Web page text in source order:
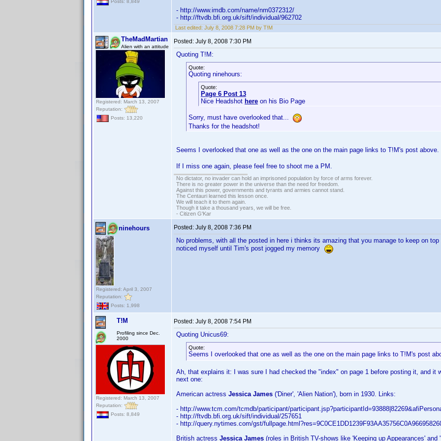
Posts: 8,849
- http://www.imdb.com/name/nm0372312/
- http://ftvdb.bfi.org.uk/sift/individual/962702
Last edited: July 8, 2008 7:28 PM by T!M
TheMadMartian
Alien with an attitude
Registered: March 13, 2007
Reputation:
Posts: 13,220
Posted: July 8, 2008 7:30 PM
Quoting T!M:
Quote:
Quoting ninehours:
Quote:
Page 6 Post 13
Nice Headshot here on his Bio Page
Sorry, must have overlooked that...
Thanks for the headshot!
Seems I overlooked that one as well as the one on the main page links to T!M's post
If I miss one again, please feel free to shoot me a PM.
No dictator, no invader can hold an imprisoned population by force of arms forever.
There is no greater power in the universe than the need for freedom.
Against this power, governments and tyrants and armies cannot stand.
The Centauri learned this lesson once.
We will teach it to them again.
Though it take a thousand years, we will be free.
- Citizen G'Kar
ninehours
Registered: April 3, 2007
Reputation:
Posts: 1,998
Posted: July 8, 2008 7:36 PM
No problems, with all the posted in here i thinks its amazing that you manage to keep on
noticed myself until Tim's post jogged my memory
T!M
Profiling since Dec.
2000
Registered: March 13, 2007
Reputation:
Posts: 8,849
Posted: July 8, 2008 7:54 PM
Quoting Unicus69:
Quote:
Seems I overlooked that one as well as the one on the main page links to T!M's post
Ah, that explains it: I was sure I had checked the "index" on page 1 before posting it, and it
next one:
American actress Jessica James ('Diner', 'Alien Nation'), born in 1930. Links:
- http://www.tcm.com/tcmdb/participant/
- http://ftvdb.bfi.org.uk/sift/individual/257651
- http://query.nytimes.com/gst/
British actress Jessica James (roles in British TV-shows like 'Keeping up Appearances'